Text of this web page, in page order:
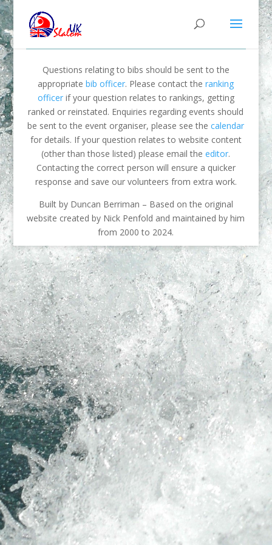
Questions relating to bibs should be sent to the
appropriatebib officer. Please contact theranking
officerif your question relates to rankings, getting
ranked or reinstated. Enquiries regarding events should
be sent to the event organiser, please see thecalendar
for details. If your question relates to website content
(other than those listed) please email theeditor.
Contacting the correct person will ensure a quicker
response and save our volunteers from extra work.
Built by Duncan Berriman – Based on the original
website created by Nick Penfold and maintained by him
from 2000 to 2024.